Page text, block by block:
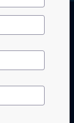
IS
to bring
and
in a more
thing isn't